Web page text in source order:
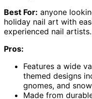
Best For: anyone
holiday nail art with
experienced nail artists.
Pros:
Features a wide
themed designs
gnomes, and
Made from